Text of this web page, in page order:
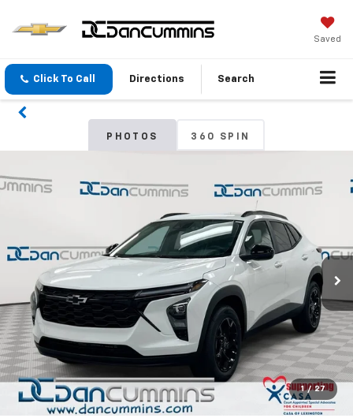
Saved
Click To Call Directions Search
PHOTOS 360 SPIN
1 / 27